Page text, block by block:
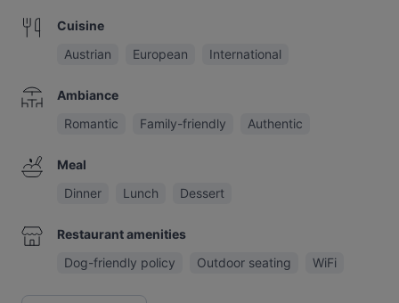
Cuisine
Austrian
European International
Ambiance
Romantic
Family-friendly Authentic
Meal
Dinner
Lunch Dessert
Restaurant amenities
Dog-friendly policy
Outdoor seating WiFi